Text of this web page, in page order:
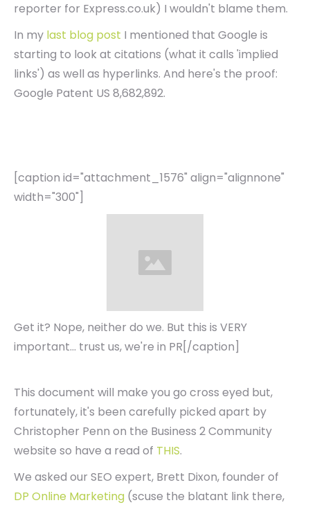
reporter for Express.co.uk) I wouldn't blame them.
In my last blog post I mentioned that Google is
starting to look at citations (what it calls 'implied
links') as well as hyperlinks. And here's the proof:
Google Patent US 8,682,892.
[caption id="attachment_1576" align="alignnone"
width="300"]
Get it? Nope, neither do we. But this is VERY
important... trust us, we're in PR[/caption]
This document will make you go cross eyed but,
fortunately, it's been carefully picked apart by
Christopher Penn on the Business 2 Community
website so have a read of THIS.
We asked our SEO expert, Brett Dixon, founder of
DP Online Marketing (scuse the blatant link there,